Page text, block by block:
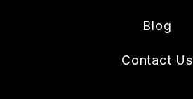
Blog
Contact Us